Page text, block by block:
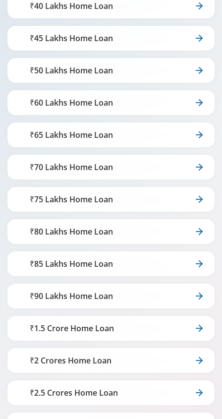
₹40 Lakhs Home Loan
₹45 Lakhs Home Loan
₹50 Lakhs Home Loan
₹60 Lakhs Home Loan
₹65 Lakhs Home Loan
₹70 Lakhs Home Loan
₹75 Lakhs Home Loan
₹80 Lakhs Home Loan
₹85 Lakhs Home Loan
₹90 Lakhs Home Loan
₹1.5 Crore Home Loan
₹2 Crores Home Loan
₹2.5 Crores Home Loan